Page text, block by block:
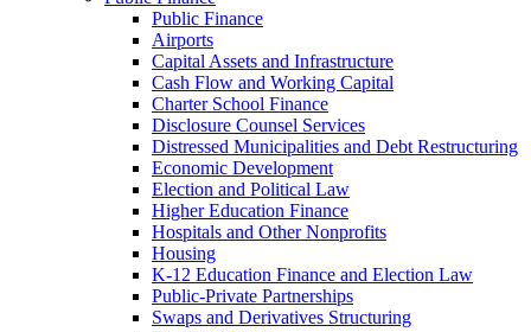
Public Finance
Airports
Capital Assets and Infrastructure
Cash Flow and Working Capital
Charter School Finance
Disclosure Counsel Services
Distressed Municipalities and Debt Restructuring
Economic Development
Election and Political Law
Higher Education Finance
Hospitals and Other Nonprofits
Housing
K-12 Education Finance and Election Law
Public-Private Partnerships
Swaps and Derivatives Structuring